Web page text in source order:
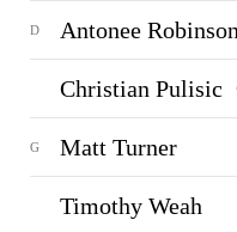
D Antonee Robinson
Christian Pulisic
G Matt Turner
Timothy Weah